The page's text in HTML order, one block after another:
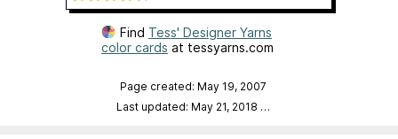
Find Tess' Designer Yarns
color cards at tessyarns.com
Page created: May 19, 2007
Last updated: May 21, 2018 …